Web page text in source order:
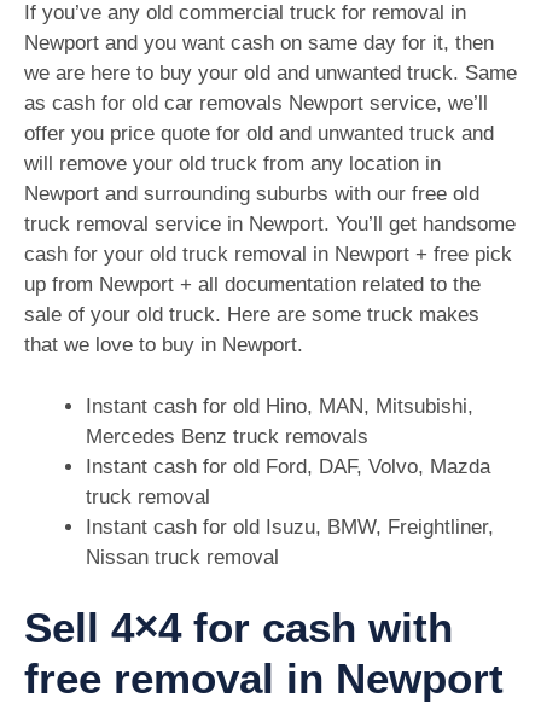
If you’ve any old commercial truck for removal in
Newport and you want cash on same day for it, then
we are here to buy your old and unwanted truck. Same
as cash for old car removals Newport service, we’ll
offer you price quote for old and unwanted truck and
will remove your old truck from any location in
Newport and surrounding suburbs with our free old
truck removal service in Newport. You’ll get handsome
cash for your old truck removal in Newport + free pick
up from Newport + all documentation related to the
sale of your old truck. Here are some truck makes
that we love to buy in Newport.
Instant cash for old Hino, MAN, Mitsubishi,
Mercedes Benz truck removals
Instant cash for old Ford, DAF, Volvo, Mazda
truck removal
Instant cash for old Isuzu, BMW, Freightliner,
Nissan truck removal
Sell 4×4 for cash with
free removal in Newport